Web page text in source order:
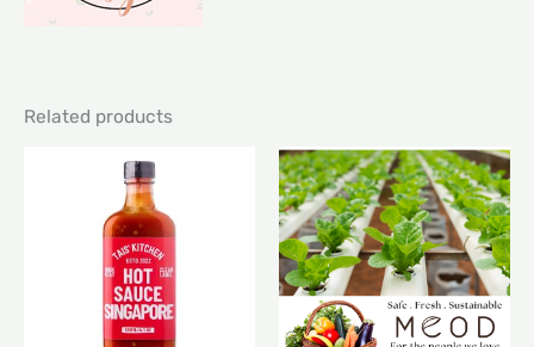
Related products
product
multiple
variants.